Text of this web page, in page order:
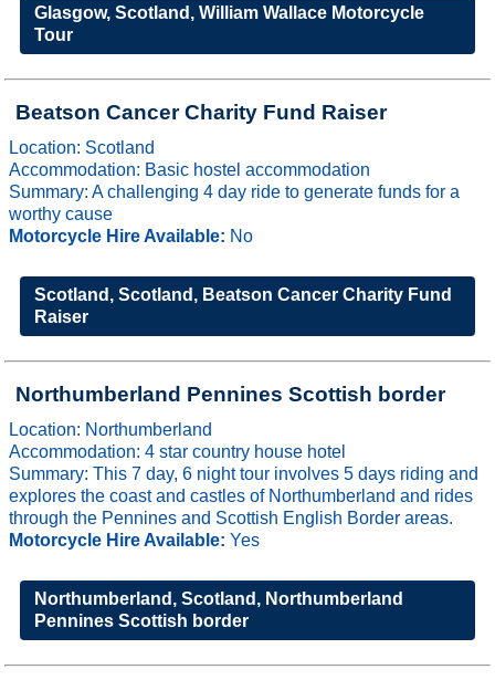
Glasgow, Scotland, William Wallace Motorcycle
Tour
Beatson Cancer Charity Fund Raiser
Location: Scotland
Accommodation: Basic hostel accommodation
Summary: A challenging 4 day ride to generate funds for a
worthy cause
Motorcycle Hire Available: No
Scotland, Scotland, Beatson Cancer Charity Fund
Raiser
Northumberland Pennines Scottish border
Location: Northumberland
Accommodation: 4 star country house hotel
Summary: This 7 day, 6 night tour involves 5 days riding and
explores the coast and castles of Northumberland and rides
through the Pennines and Scottish English Border areas.
Motorcycle Hire Available:Yes
Northumberland, Scotland, Northumberland
Pennines Scottish border